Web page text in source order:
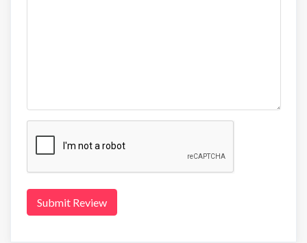
Submit Review